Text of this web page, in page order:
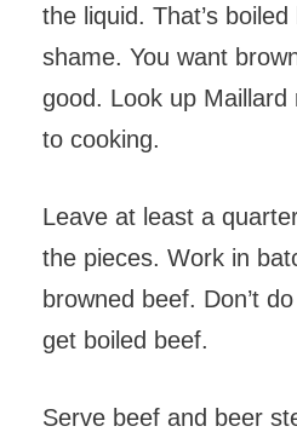
the liquid. That’s
shame. You want
good. Look up Maillard
to cooking.
Leave at least a
the pieces. Work in
browned beef. Don’t
get boiled beef.
Serve beef and beer